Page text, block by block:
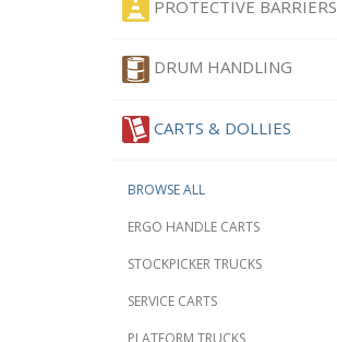
PROTECTIVE BARRIERS
DRUM HANDLING
CARTS & DOLLIES
BROWSE ALL
ERGO HANDLE CARTS
STOCKPICKER TRUCKS
SERVICE CARTS